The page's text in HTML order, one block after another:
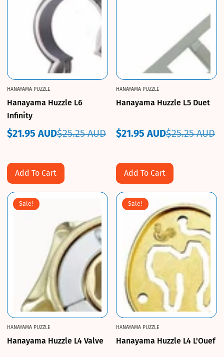
HANAYAMA PUZZLE
Hanayama Huzzle L6
Infinity
Sale
$21.95 AUD
Regular
$25.25 AUD
Add To Cart
HANAYAMA PUZZLE
Hanayama Huzzle L5 Duet
Sale
$21.95 AUD
Regular
$25.25 AUD
Add To Cart
Sale!
HANAYAMA PUZZLE
Hanayama Huzzle L4 Valve
Sale!
HANAYAMA PUZZLE
Hanayama Huzzle L4 L'Ouef